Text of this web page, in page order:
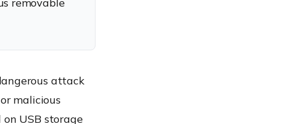
attack
malicious
USB storage